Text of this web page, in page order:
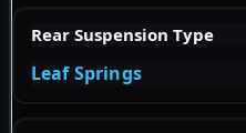
Rear Suspension Type
Leaf Springs